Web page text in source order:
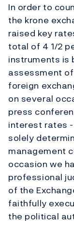
In order to
the krone
raised key
total of 4 1/2
instruments is
assessment
foreign
on several
press
interest rates
solely
management
occasion we
professional
of the
faithfully
the political